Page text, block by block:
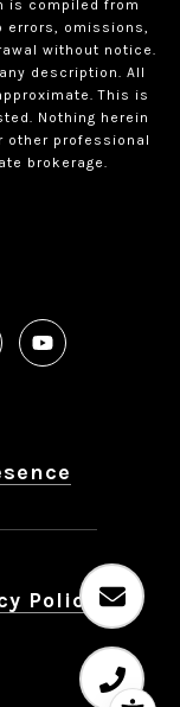
is compiled from
omissions,
without notice.
description. All
This is
Nothing herein
other professional
brokerage.
Policy